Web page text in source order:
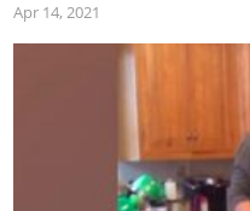
made themselves at
grill while it’s windy and
Apr 14, 2021